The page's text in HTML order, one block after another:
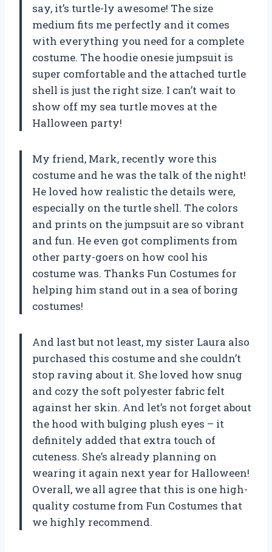
say, it’s turtle-ly awesome! The size
medium fits me perfectly and it comes
with everything you need for a complete
costume. The hoodie onesie jumpsuit is
super comfortable and the attached turtle
shell is just the right size. I can’t wait to
show off my sea turtle moves at the
Halloween party!
My friend, Mark, recently wore this
costume and he was the talk of the night!
He loved how realistic the details were,
especially on the turtle shell. The colors
and prints on the jumpsuit are so vibrant
and fun. He even got compliments from
other party-goers on how cool his
costume was. Thanks Fun Costumes for
helping him stand out in a sea of boring
costumes!
And last but not least, my sister Laura also
purchased this costume and she couldn’t
stop raving about it. She loved how snug
and cozy the soft polyester fabric felt
against her skin. And let’s not forget about
the hood with bulging plush eyes – it
definitely added that extra touch of
cuteness. She’s already planning on
wearing it again next year for Halloween!
Overall, we all agree that this is one high-
quality costume from Fun Costumes that
we highly recommend.